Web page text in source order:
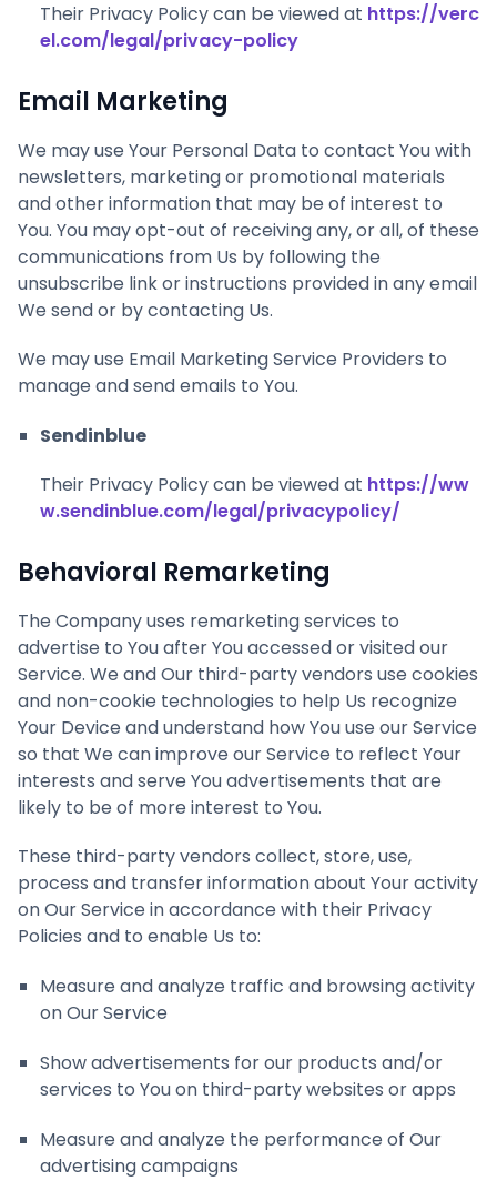
Their Privacy Policy can be viewed at https://verc
el.com/legal/privacy-policy
Email Marketing
We may use Your Personal Data to contact You with
newsletters, marketing or promotional materials
and other information that may be of interest to
You. You may opt-out of receiving any, or all, of these
communications from Us by following the
unsubscribe link or instructions provided in any email
We send or by contacting Us.
We may use Email Marketing Service Providers to
manage and send emails to You.
Sendinblue
Their Privacy Policy can be viewed at https://ww
w.sendinblue.com/legal/privacypolicy/
Behavioral Remarketing
The Company uses remarketing services to
advertise to You after You accessed or visited our
Service. We and Our third-party vendors use cookies
and non-cookie technologies to help Us recognize
Your Device and understand how You use our Service
so that We can improve our Service to reflect Your
interests and serve You advertisements that are
likely to be of more interest to You.
These third-party vendors collect, store, use,
process and transfer information about Your activity
on Our Service in accordance with their Privacy
Policies and to enable Us to:
Measure and analyze traffic and browsing activity
on Our Service
Show advertisements for our products and/or
services to You on third-party websites or apps
Measure and analyze the performance of Our
advertising campaigns